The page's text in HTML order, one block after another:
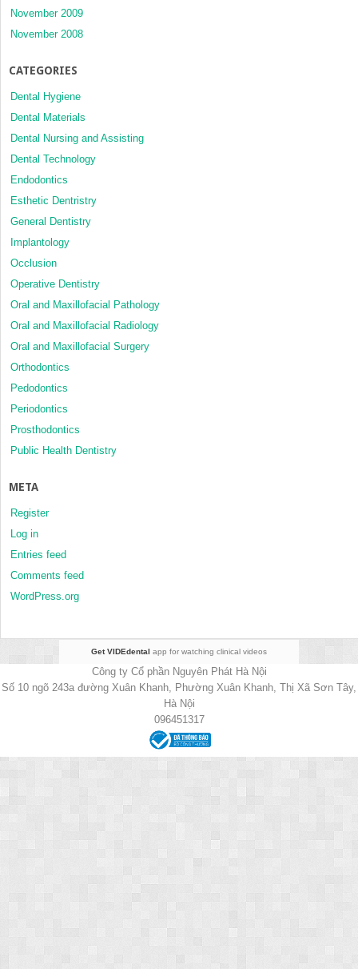
November 2009
November 2008
CATEGORIES
Dental Hygiene
Dental Materials
Dental Nursing and Assisting
Dental Technology
Endodontics
Esthetic Dentristry
General Dentistry
Implantology
Occlusion
Operative Dentistry
Oral and Maxillofacial Pathology
Oral and Maxillofacial Radiology
Oral and Maxillofacial Surgery
Orthodontics
Pedodontics
Periodontics
Prosthodontics
Public Health Dentistry
META
Register
Log in
Entries feed
Comments feed
WordPress.org
Get VIDEdental app for watching clinical videos
Công ty Cổ phần Nguyên Phát Hà Nội
Số 10 ngõ 243a đường Xuân Khanh, Phường Xuân Khanh, Thị Xã Sơn Tây,
Hà Nội
096451317